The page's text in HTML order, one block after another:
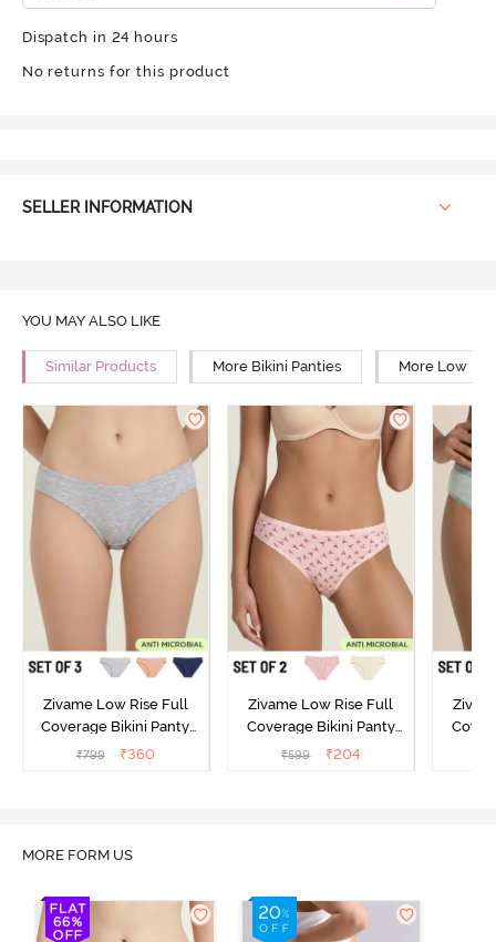
Dispatch in 24 hours
No returns for this product
SELLER INFORMATION
YOU MAY ALSO LIKE
Similar Products More Bikini Panties More Low
Zivame Low Rise Full
Coverage Bikini Panty
(Pack of 3) - Multicolor
₹799 ₹360
Zivame Low Rise Full
Coverage Bikini Panty
(Pack of 2) - Multicolor
₹599 ₹204
MORE FORM US